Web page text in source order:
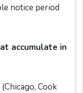
notice period
accumulate in
Cook